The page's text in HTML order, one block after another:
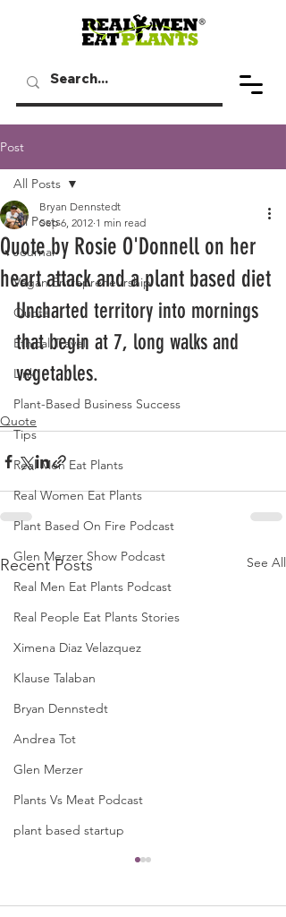
Post
All Posts
Journal
Vegan Entrepreneurship
Quote
Ethical Travel
Link
Plant-Based Business Success
Tips
Real Men Eat Plants
Real Women Eat Plants
Plant Based On Fire Podcast
Glen Merzer Show Podcast
Real Men Eat Plants Podcast
Real People Eat Plants Stories
Ximena Diaz Velazquez
Klause Talaban
Bryan Dennstedt
Andrea Tot
Glen Merzer
Plants Vs Meat Podcast
plant based startup
All Posts
Quote by Rosie O'Donnell on her
heart attack and a plant based diet
Bryan Dennstedt
Sep 6, 2012 1 min read
Uncharted territory into mornings
that begin at 7, long walks and
vegetables.
Quote
Recent Posts See All